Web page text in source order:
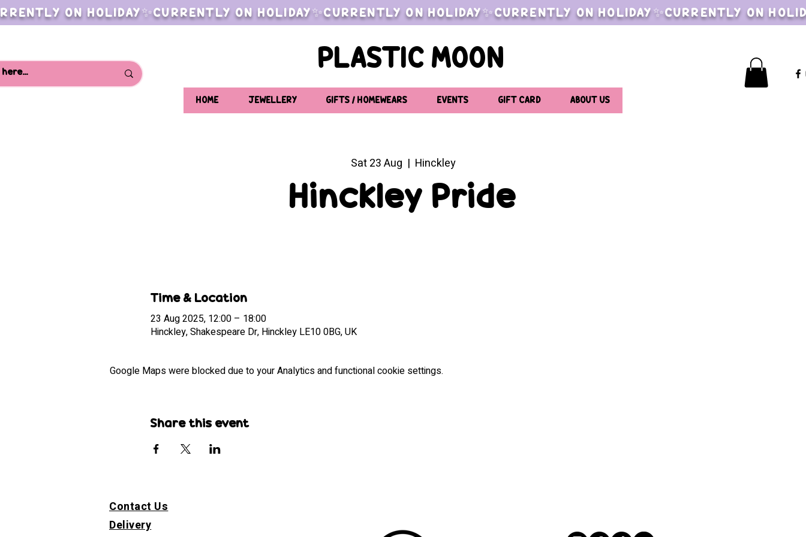
ON HOLIDAY✨CURRENTLY ON HOLIDAY✨CURRENTLY ON HOLIDAY✨CURRENTLY ON HOLIDAY✨CURRENTLY ON
PLASTIC MOON
HOME JEWELLERY GIFTS / HOMEWEARS EVENTS GIFT CARD ABOUT US
Sat 23 Aug
  |
Hinckley
Hinckley Pride
Time & Location
23 Aug 2025, 12:00 – 18:00
Hinckley, Shakespeare Dr, Hinckley LE10 0BG, UK
Google Maps were blocked due to your Analytics and functional cookie settings.
Share this event
Contact Us
Delivery